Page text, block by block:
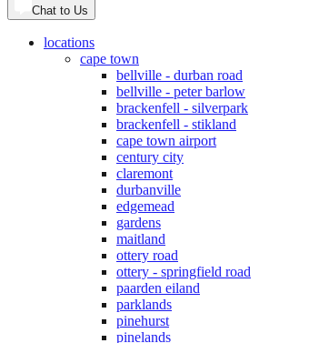
Chat to Us
locations
cape town
bellville - durban road
bellville - peter barlow
brackenfell - silverpark
brackenfell - stikland
cape town airport
century city
claremont
durbanville
edgemead
gardens
maitland
ottery road
ottery - springfield road
paarden eiland
parklands
pinehurst
pinelands